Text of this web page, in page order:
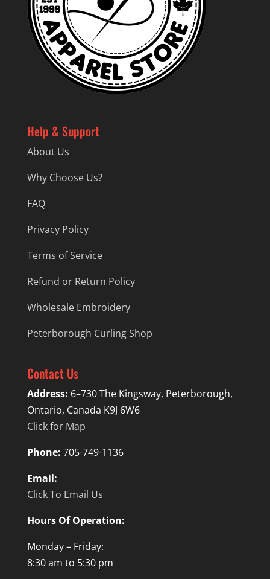
Help & Support
About Us
Why Choose Us?
FAQ
Privacy Policy
Terms of Service
Refund or Return Policy
Wholesale Embroidery
Peterborough Curling Shop
Contact Us
Address: 6–730 The Kingsway, Peterborough,
Ontario, Canada K9J 6W6
Click for Map
Phone: 705-749-1136
Email:
Click To Email Us
Hours Of Operation:
Monday – Friday:
8:30 am to 5:30 pm